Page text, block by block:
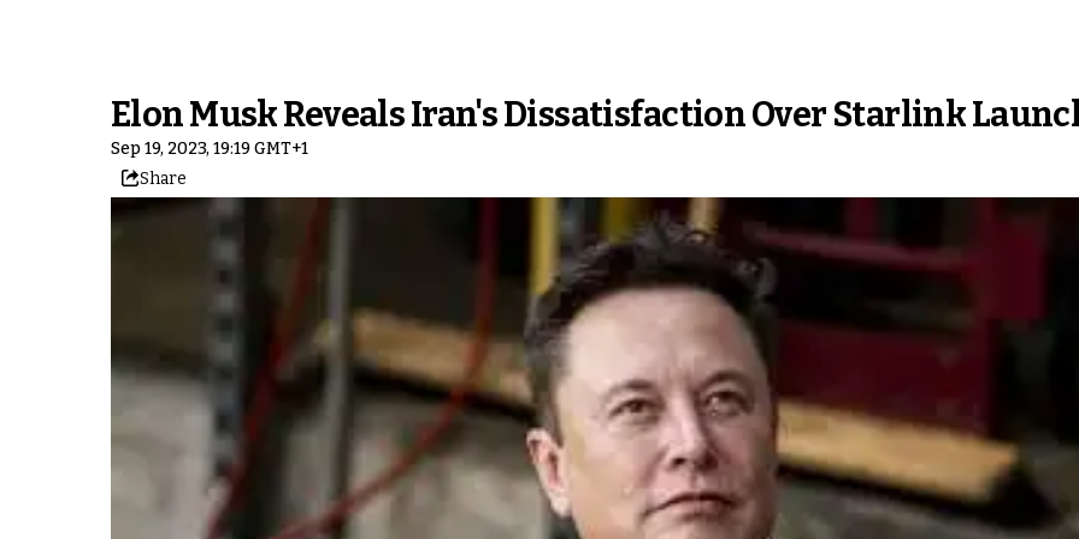
Elon Musk Reveals Iran's Dissatisfaction Over Starlink
Sep 19, 2023, 19:19 GMT+1
Share